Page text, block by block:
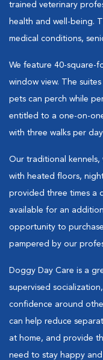
trained veterinary
health and well-being.
medical conditions,
We feature 40-square-
window view. The
pets can perch while
entitled to a one-on-
with three walks per
Our traditional kennels,
with heated floors,
provided three times a
available for an
opportunity to
pampered by our
Doggy Day Care is a
supervised
confidence around
can help reduce
at home, and provide
need to stay happy